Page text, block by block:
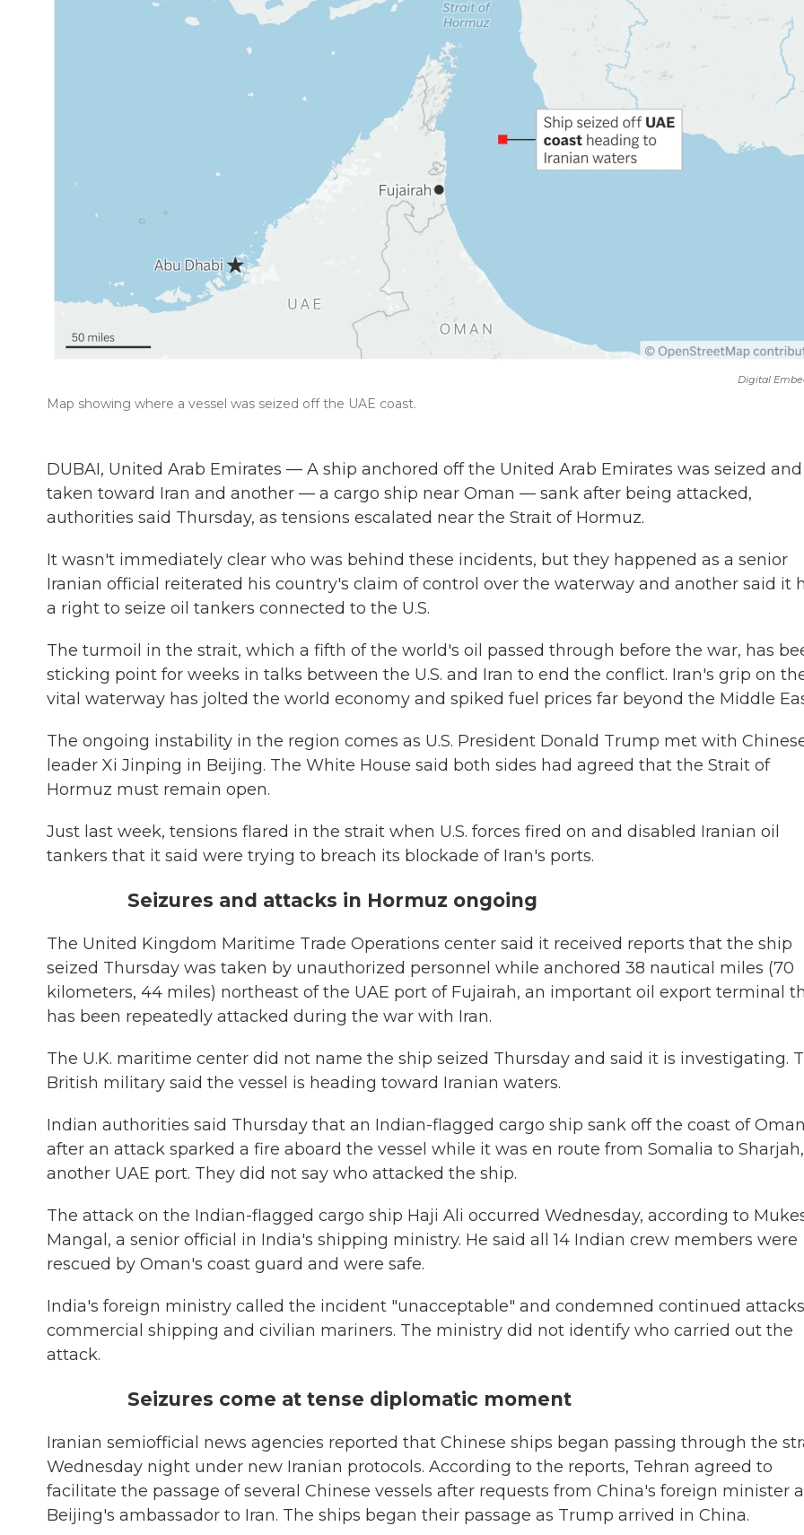
Digital
Map showing where a vessel was seized off the UAE coast.
DUBAI, United Arab Emirates — A ship anchored off the United Arab Emirates was seized and
taken toward Iran and another — a cargo ship near Oman — sank after being attacked,
authorities said Thursday, as tensions escalated near the Strait of Hormuz.
It wasn't immediately clear who was behind these incidents, but they happened as a senior
Iranian official reiterated his country's claim of control over the waterway and another said it
a right to seize oil tankers connected to the U.S.
The turmoil in the strait, which a fifth of the world's oil passed through before the war, has
sticking point for weeks in talks between the U.S. and Iran to end the conflict. Iran's grip on
vital waterway has jolted the world economy and spiked fuel prices far beyond the Middle
The ongoing instability in the region comes as U.S. President Donald Trump met with
leader Xi Jinping in Beijing. The White House said both sides had agreed that the Strait of
Hormuz must remain open.
Just last week, tensions flared in the strait when U.S. forces fired on and disabled Iranian oil
tankers that it said were trying to breach its blockade of Iran's ports.
Seizures and attacks in Hormuz ongoing
The United Kingdom Maritime Trade Operations center said it received reports that the ship
seized Thursday was taken by unauthorized personnel while anchored 38 nautical miles (70
kilometers, 44 miles) northeast of the UAE port of Fujairah, an important oil export terminal
has been repeatedly attacked during the war with Iran.
The U.K. maritime center did not name the ship seized Thursday and said it is investigating.
British military said the vessel is heading toward Iranian waters.
Indian authorities said Thursday that an Indian-flagged cargo ship sank off the coast of Oman
after an attack sparked a fire aboard the vessel while it was en route from Somalia to Sharjah,
another UAE port. They did not say who attacked the ship.
The attack on the Indian-flagged cargo ship Haji Ali occurred Wednesday, according to
Mangal, a senior official in India's shipping ministry. He said all 14 Indian crew members were
rescued by Oman's coast guard and were safe.
India's foreign ministry called the incident "unacceptable" and condemned continued
commercial shipping and civilian mariners. The ministry did not identify who carried out the
attack.
Seizures come at tense diplomatic moment
Iranian semiofficial news agencies reported that Chinese ships began passing through the
Wednesday night under new Iranian protocols. According to the reports, Tehran agreed to
facilitate the passage of several Chinese vessels after requests from China's foreign minister
Beijing's ambassador to Iran. The ships began their passage as Trump arrived in China.